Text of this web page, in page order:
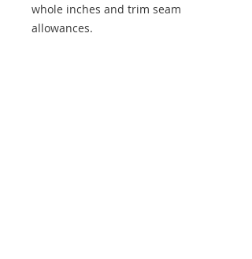
whole inches and trim seam
allowances.